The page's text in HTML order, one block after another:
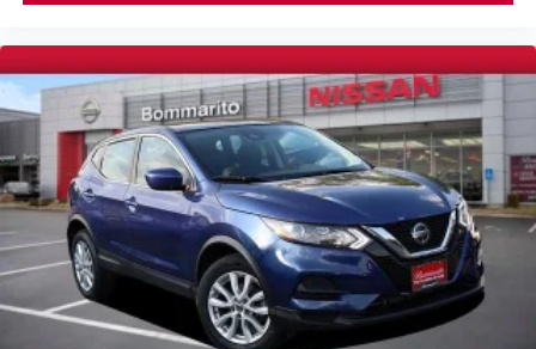
Front Bucket Seats
Front Center Armrest
Heated Front Bucket Seats
Heated front seats
MB-Tex Upholstery
Power passenger seat
Split folding rear seat
Passenger door bin